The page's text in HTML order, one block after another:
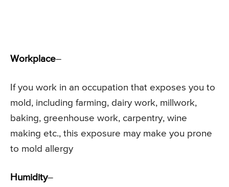
Workplace–
If you work in an occupation that exposes you to
mold, including farming, dairy work, millwork,
baking, greenhouse work, carpentry, wine
making etc., this exposure may make you prone
to mold allergy
Humidity–